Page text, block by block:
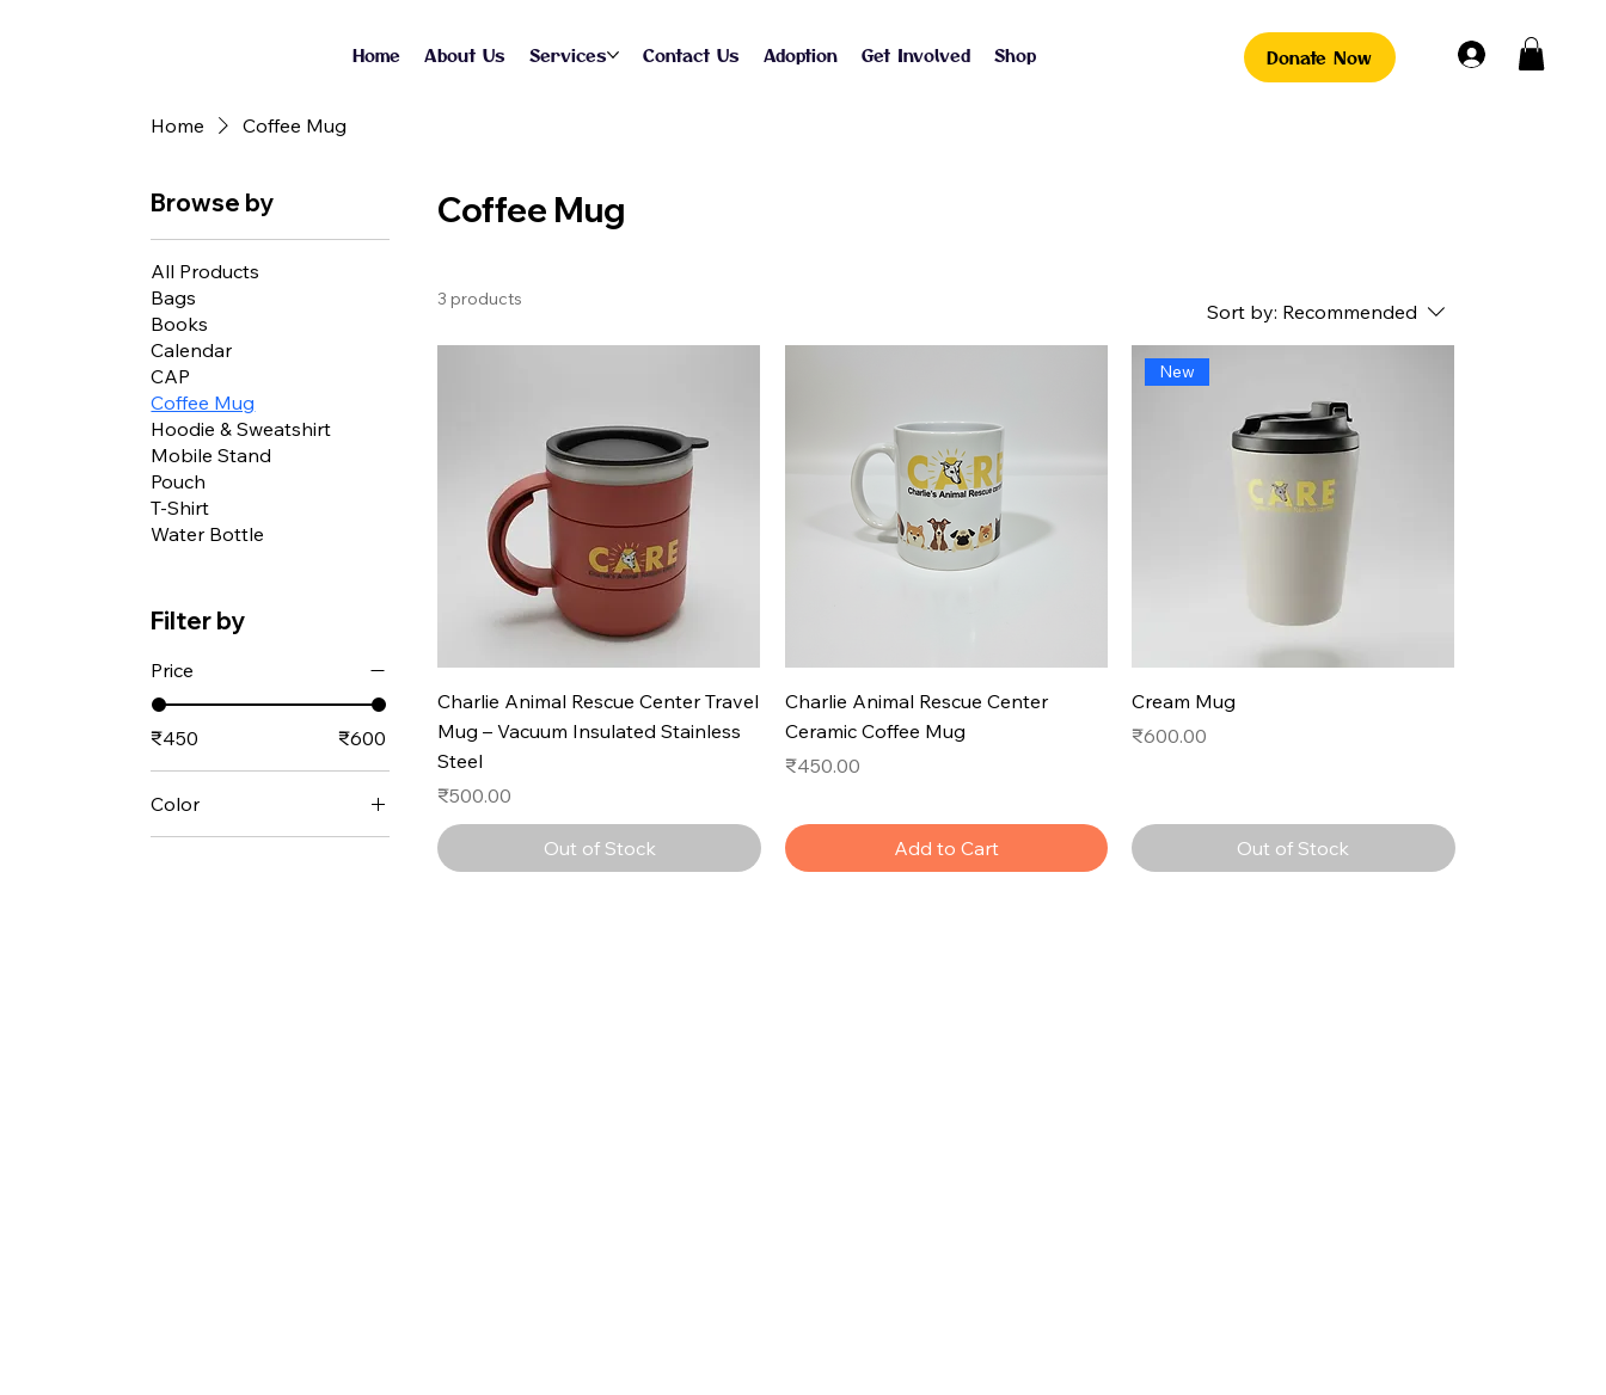
Home About Us Services Contact Us Adoption Get Involved Shop Donate Now
Home Coffee Mug
Browse by
All Products
Bags
Books
Calendar
CAP
Coffee Mug
Hoodie & Sweatshirt
Mobile Stand
Pouch
T-Shirt
Water Bottle
Filter by
Price
₹450 ₹600
Color
Coffee Mug
3 products
Sort by: Recommended
Charlie Animal Rescue Center Travel
Mug – Vacuum Insulated Stainless
Steel
Price
₹500.00
Out of Stock
Charlie Animal Rescue Center
Ceramic Coffee Mug
Price
₹450.00
Add to Cart
New
Cream Mug
Price
₹600.00
Out of Stock